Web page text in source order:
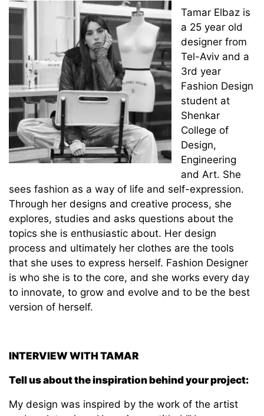
Tamar Elbaz is
a 25 year old
designer from
Tel-Aviv and a
3rd year
Fashion Design
student at
Shenkar
College of
Design,
Engineering
and Art. ‏She
sees fashion as a way of life and self-expression.
Through her designs and creative process, she
explores, studies and asks questions about the
topics she is enthusiastic about. ‏Her design
process and ultimately her clothes are the tools
that she uses to express herself. Fashion Designer
is who she is to the core, and she works every day
to innovate, to grow and evolve and to be the best
version of herself.
INTERVIEW WITH TAMAR
Tell us about the inspiration behind your project:
My design was inspired by the work of the artist